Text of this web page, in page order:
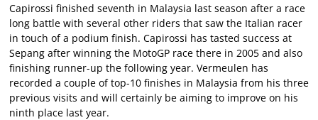
Capirossi finished seventh in Malaysia last season after a race
long battle with several other riders that saw the Italian racer
in touch of a podium finish. Capirossi has tasted success at
Sepang after winning the MotoGP race there in 2005 and also
finishing runner-up the following year. Vermeulen has
recorded a couple of top-10 finishes in Malaysia from his three
previous visits and will certainly be aiming to improve on his
ninth place last year.